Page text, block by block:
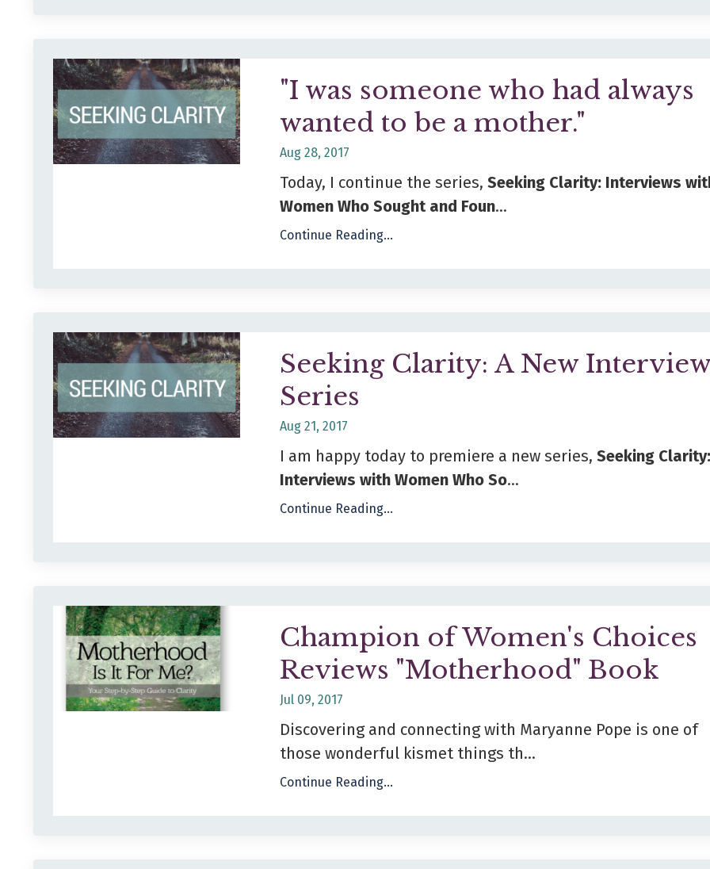
"I was someone who had always
wanted to be a mother."
Aug 28, 2017
Today, I continue the series,Seeking Clarity: Interviews
Women Who Sought and Foun...
Continue Reading...
Seeking Clarity: A New
Series
Aug 21, 2017
I am happy today to premiere a new series,Seeking
Interviews with Women Who So...
Continue Reading...
Champion of Women's Choices
Reviews "Motherhood" Book
Jul 09, 2017
Discovering and connecting with Maryanne Pope is one of
those wonderful kismet things th...
Continue Reading...